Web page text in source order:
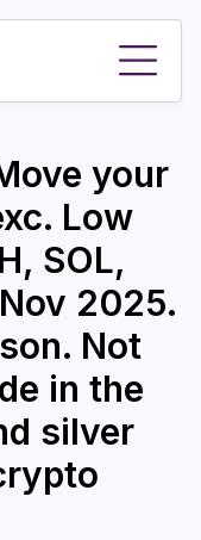
your
Low
SOL,
2025.
Not
in the
silver